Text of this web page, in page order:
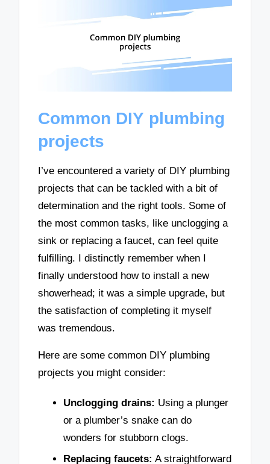
Common DIY plumbing
projects
I’ve encountered a variety of DIY plumbing
projects that can be tackled with a bit of
determination and the right tools. Some of
the most common tasks, like unclogging a
sink or replacing a faucet, can feel quite
fulfilling. I distinctly remember when I
finally understood how to install a new
showerhead; it was a simple upgrade, but
the satisfaction of completing it myself
was tremendous.
Here are some common DIY plumbing
projects you might consider:
Unclogging drains: Using a plunger
or a plumber’s snake can do
wonders for stubborn clogs.
Replacing faucets: A straightforward